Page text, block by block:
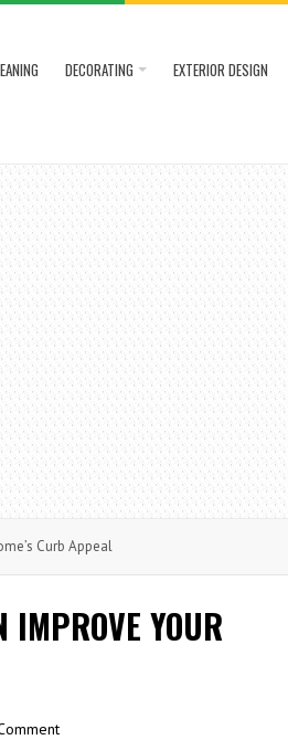
DECORATING EXTERIOR DESIGN
Curb Appeal
IMPROVE YOUR